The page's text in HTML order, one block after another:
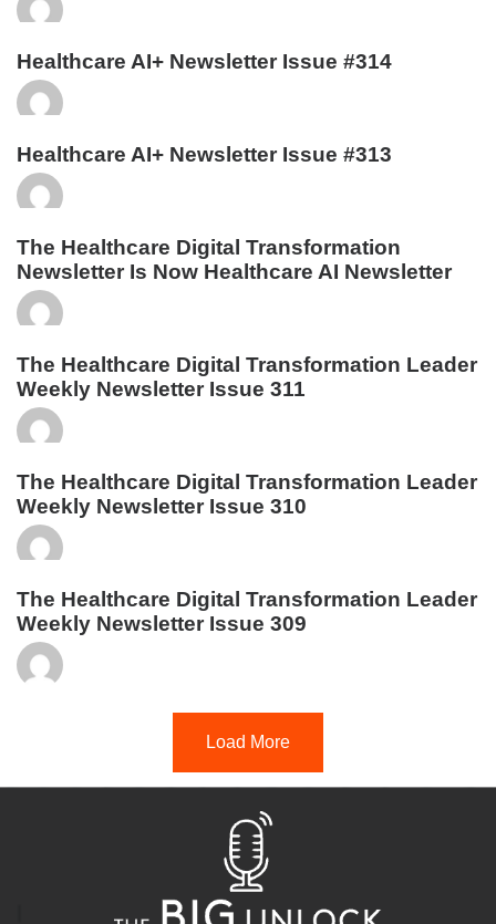
Healthcare AI+ Newsletter Issue #314
Healthcare AI+ Newsletter Issue #313
The Healthcare Digital Transformation
Newsletter Is Now Healthcare AI Newsletter
The Healthcare Digital Transformation Leader
Weekly Newsletter Issue 311
The Healthcare Digital Transformation Leader
Weekly Newsletter Issue 310
The Healthcare Digital Transformation Leader
Weekly Newsletter Issue 309
Load More